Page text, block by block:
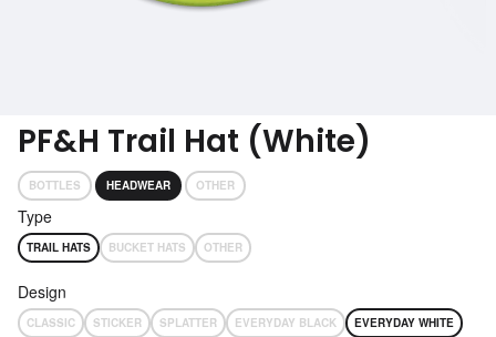
PF&H Trail Hat (White)
BOTTLES HEADWEAR OTHER
Type
TRAIL HATS BUCKET HATS OTHER
Design
CLASSIC STICKER SPLATTER EVERYDAY BLACK EVERYDAY WHITE